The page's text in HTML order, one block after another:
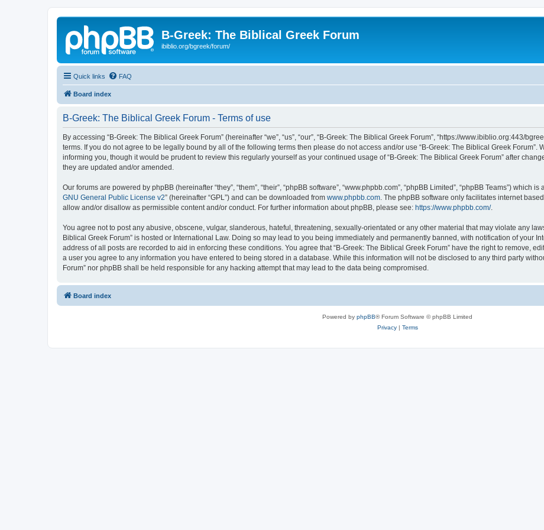
B-Greek: The Biblical Greek Forum
ibiblio.org/bgreek/forum/
Quick links FAQ
Board index
B-Greek: The Biblical Greek Forum - Terms of use
By accessing “B-Greek: The Biblical Greek Forum” (hereinafter “we”, “us”, “our”, “B-Greek: The Biblical Greek Forum”, “https://www.ibiblio.org:443/
terms. If you do not agree to be legally bound by all of the following terms then please do not access and/or use “B-Greek: The Biblical Greek Forum”.
informing you, though it would be prudent to review this regularly yourself as your continued usage of “B-Greek: The Biblical Greek Forum” after
they are updated and/or amended.
Our forums are powered by phpBB (hereinafter “they”, “them”, “their”, “phpBB software”, “www.phpbb.com”, “phpBB Limited”, “phpBB Teams”) which
GNU General Public License v2” (hereinafter “GPL”) and can be downloaded from www.phpbb.com . The phpBB software only facilitates internet
allow and/or disallow as permissible content and/or conduct. For further information about phpBB, please see: https://www.phpbb.com/.
You agree not to post any abusive, obscene, vulgar, slanderous, hateful, threatening, sexually-orientated or any other material that may violate any
Biblical Greek Forum” is hosted or International Law. Doing so may lead to you being immediately and permanently banned, with notification of your
address of all posts are recorded to aid in enforcing these conditions. You agree that “B-Greek: The Biblical Greek Forum” have the right to remove,
a user you agree to any information you have entered to being stored in a database. While this information will not be disclosed to any third party
Forum” nor phpBB shall be held responsible for any hacking attempt that may lead to the data being compromised.
Board index
Powered by phpBB® Forum Software © phpBB Limited
Privacy| Terms